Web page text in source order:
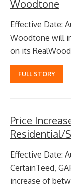
Woodtone
Effective Date:
Woodtone will
on its
FULL STORY
Price
Residential/
Effective Date:
CertainTeed,
increase of